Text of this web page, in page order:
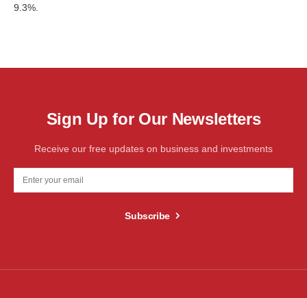
9.3%.
Sign Up for Our Newsletters
Receive our free updates on business and investments
Subscribe